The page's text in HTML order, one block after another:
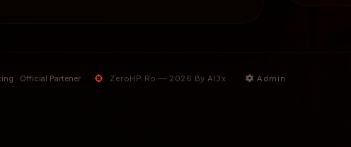
· Official Partener ZeroHP.Ro — 2026 By Al3x Admin